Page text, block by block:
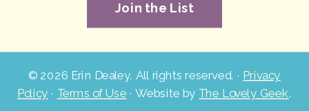
© 2026 Erin Dealey. All rights reserved. · Privacy
Policy · Terms of Use · Website by The Lovely Geek.
Join the List